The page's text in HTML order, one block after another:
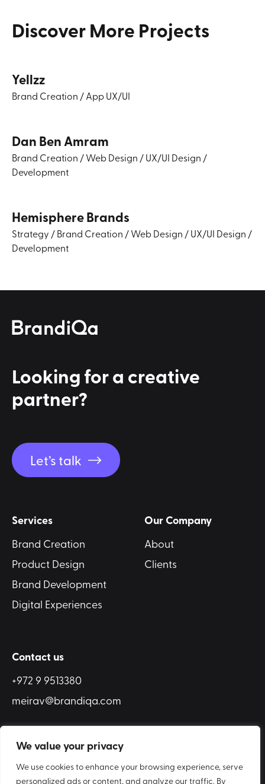
We value your privacy
We use cookies to enhance your browsing experience, serve
personalized ads or content, and analyze our traffic. By
DiscoverMoreProjects
Yellzz
Brand Creation /App UX/UI
Dan Ben Amram
Brand Creation /Web Design /UX/UI Design /
Development
Hemisphere Brands
Strategy /Brand Creation /Web Design /UX/UI Design /
Development
Looking for acreative
partner?
Let’s talk
Services
Brand Creation
Product Design
Brand Development
Digital Experiences
Our Company
About
Clients
Contact us
+972 9 9513380
meirav@brandiqa.com
COOKIE POLICY ACCESSIBILITY